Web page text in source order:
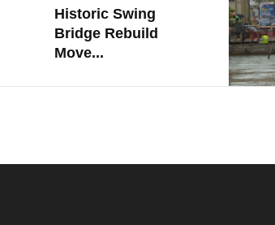
Historic Swing
Bridge Rebuild
Move...